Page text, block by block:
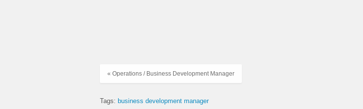
« Operations / Business Development Manager
Tags: business development manager